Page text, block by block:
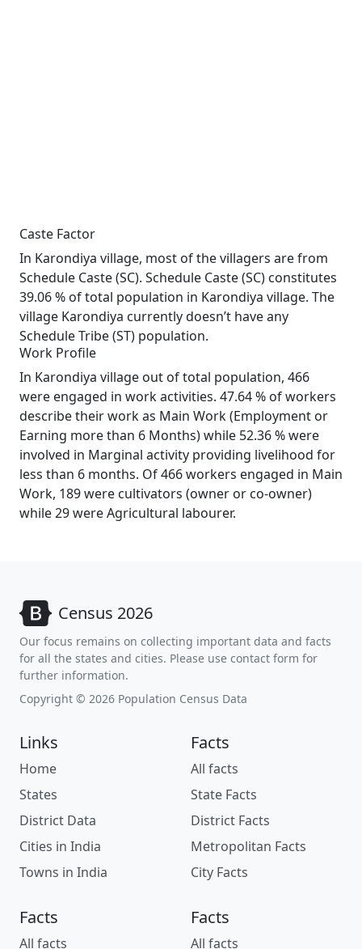
Caste Factor
In Karondiya village, most of the villagers are from
Schedule Caste (SC). Schedule Caste (SC) constitutes
39.06 % of total population in Karondiya village. The
village Karondiya currently doesn’t have any
Schedule Tribe (ST) population.
Work Profile
In Karondiya village out of total population, 466
were engaged in work activities. 47.64 % of workers
describe their work as Main Work (Employment or
Earning more than 6 Months) while 52.36 % were
involved in Marginal activity providing livelihood for
less than 6 months. Of 466 workers engaged in Main
Work, 189 were cultivators (owner or co-owner)
while 29 were Agricultural labourer.
Census 2026
Our focus remains on collecting important data and facts
for all the states and cities. Please use contact form for
further information.
Copyright © 2026 Population Census Data
Links
Home
States
District Data
Cities in India
Towns in India
Facts
All facts
State Facts
District Facts
Metropolitan Facts
City Facts
Facts
All facts
Facts
All facts